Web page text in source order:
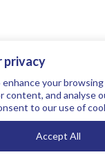
privacy
your
content, and analyse
to our use of
Accept All
.